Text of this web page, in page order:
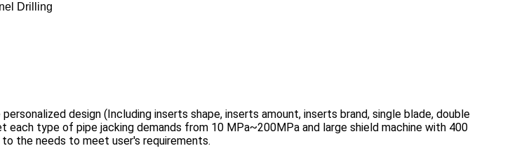
Drilling
design (Including inserts shape, inserts amount, inserts brand, single blade, double
type of pipe jacking demands from 10 MPa~200MPa and large shield machine with 400
the needs to meet user's requirements.